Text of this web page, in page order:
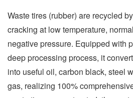
Waste tires (rubber) are recycled
cracking at low temperature,
negative pressure. Equipped with
deep processing process, it
into useful oil, carbon black, steel
gas, realizing 100%